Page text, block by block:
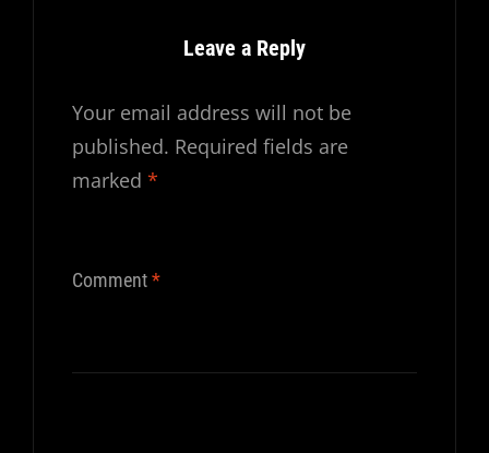
Leave a Reply
Your email address will not be
published. Required fields are
marked *
Comment*